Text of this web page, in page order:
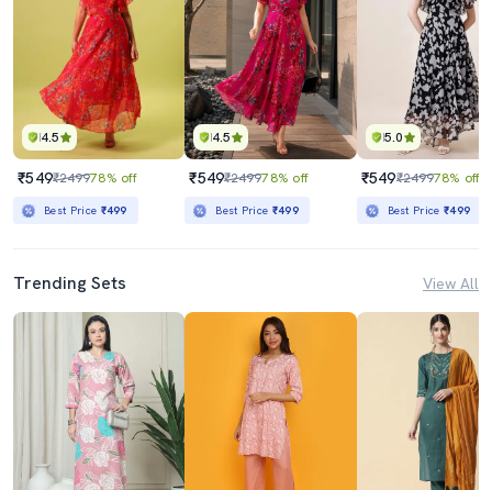
4.5
₹549₹249978% off
Best Price ₹499
4.5
₹549₹249978% off
Best Price ₹499
5.0
₹549₹249978% off
Best Price₹499
Trending Sets View All